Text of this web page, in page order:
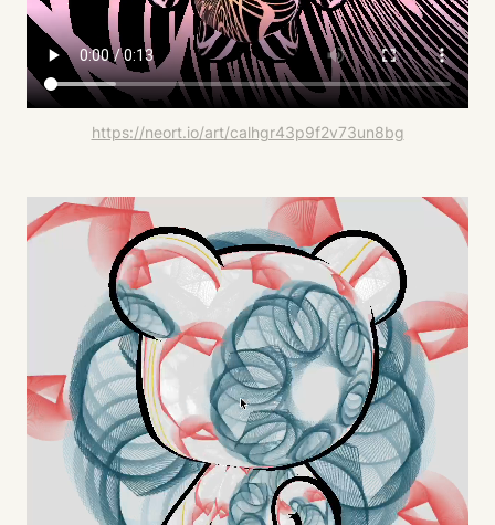
https://neort.io/art/calhgr43p9f2v73un8bg